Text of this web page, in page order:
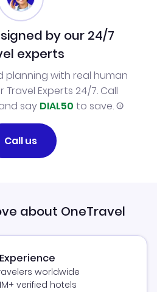
by our 24/7
experts
planning with real human
Travel Experts 24/7. Call
say DIAL50 to save.
Call us
about OneTravel
worldwide
verified hotels